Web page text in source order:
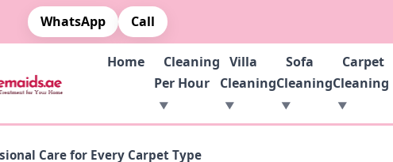
WhatsApp Call
Home
Cleaning
Per Hour
Villa
Cleaning
Sofa
Cleaning
Carpet
Cleaning
Care for Every Carpet Type